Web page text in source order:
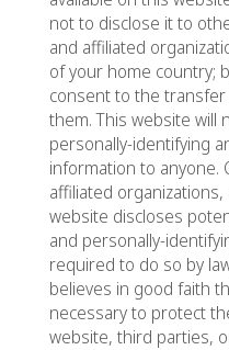
not to disclose it to
and affiliated
of your home country;
consent to the
them. This website will
personally-identifying
information to
affiliated
website discloses
and personally-
required to do so by
believes in good faith
necessary to protect
website, third parties,